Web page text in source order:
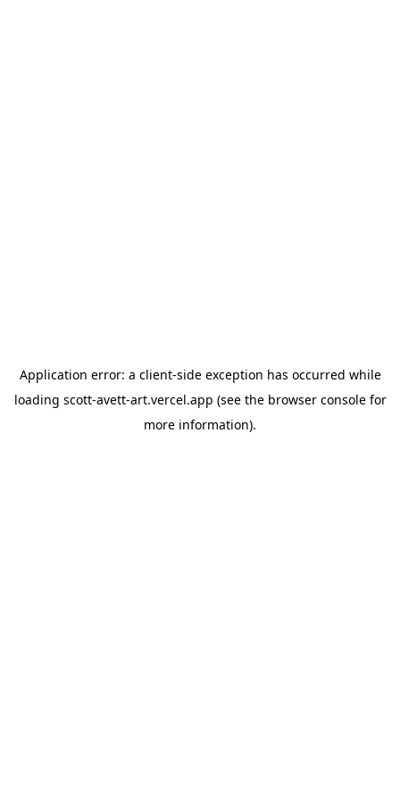
Application error: a client-side exception has occurred while
loading scott-avett-art.vercel.app (see the browser consolefor
more information).